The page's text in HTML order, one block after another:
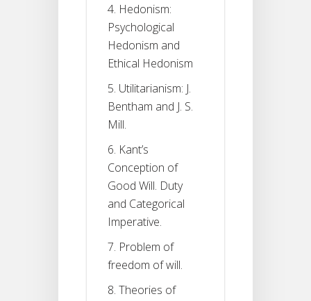
4. Hedonism:
Psychological
Hedonism and
Ethical Hedonism
5. Utilitarianism: J.
Bentham and J. S.
Mill.
6. Kant’s
Conception of
Good Will. Duty
and Categorical
Imperative.
7. Problem of
freedom of will.
8. Theories of